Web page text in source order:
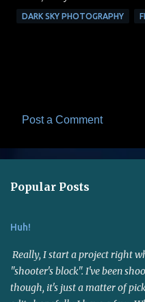
DARK SKY PHOTOGRAPHY
m
n
t
s
Post a Comment
Popular Posts
Huh!
Really, I start a project right
"shooter's block". I've been
though, it's just a matter of